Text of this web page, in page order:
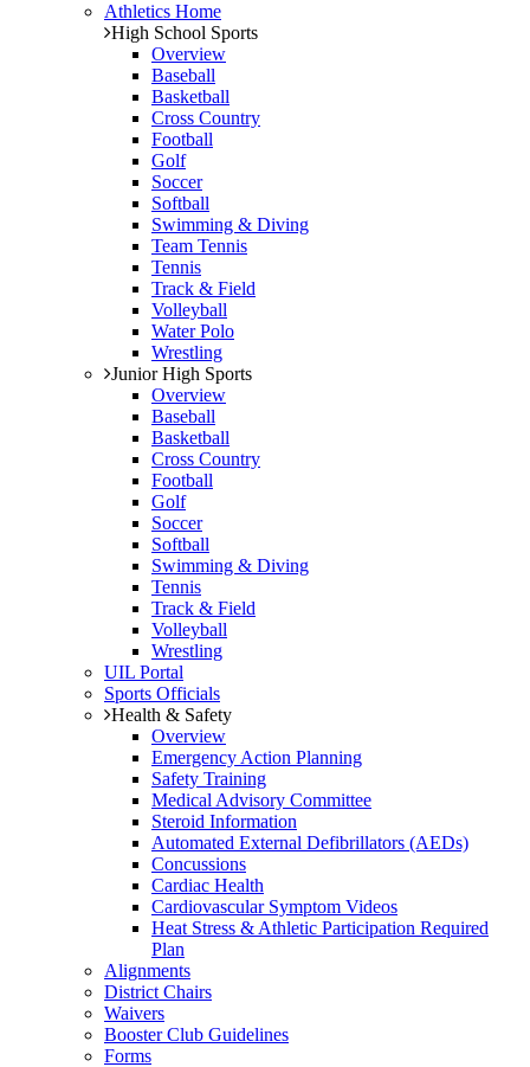
Athletics Home
High School Sports
Overview
Baseball
Basketball
Cross Country
Football
Golf
Soccer
Softball
Swimming & Diving
Team Tennis
Tennis
Track & Field
Volleyball
Water Polo
Wrestling
Junior High Sports
Overview
Baseball
Basketball
Cross Country
Football
Golf
Soccer
Softball
Swimming & Diving
Tennis
Track & Field
Volleyball
Wrestling
UIL Portal
Sports Officials
Health & Safety
Overview
Emergency Action Planning
Safety Training
Medical Advisory Committee
Steroid Information
Automated External Defibrillators (AEDs)
Concussions
Cardiac Health
Cardiovascular Symptom Videos
Heat Stress & Athletic Participation Required
Plan
Alignments
District Chairs
Waivers
Booster Club Guidelines
Forms